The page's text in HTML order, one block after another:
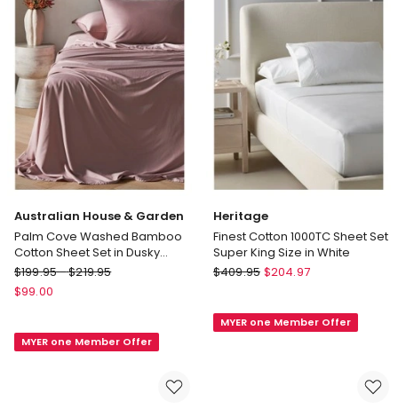
Australian House & Garden
Palm Cove Washed Bamboo
Cotton Sheet Set in Dusky
Lavender
Australian
House
Palm
$199.95-$219.95
$99.00
MYER one Member Offer
Heritage
Finest Cotton 1000TC Sheet Set
Super King Size in White
Heritage
1000TC
$409.95 $204.97
MYER one Member Offer